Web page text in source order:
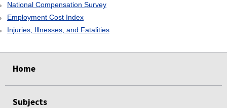
National Compensation Survey
Employment Cost Index
Injuries, Illnesses, and Fatalities
Home
Subjects